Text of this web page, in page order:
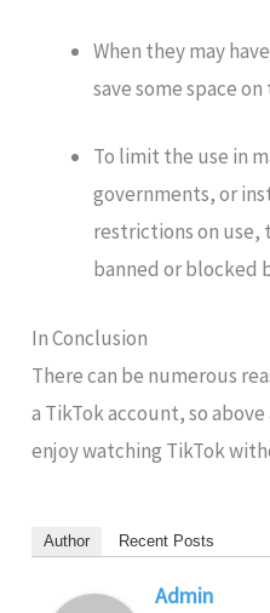
When they may
save some space
To limit the use in
governments, or
restrictions on use,
banned or blocked
In Conclusion
There can be numerous
a TikTok account, so
enjoy watching TikTok
Author Recent Posts
Admin